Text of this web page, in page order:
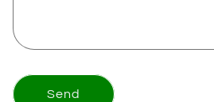
Send